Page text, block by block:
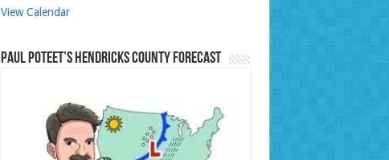
View Calendar
Paul Poteet’s Hendricks County Forecast